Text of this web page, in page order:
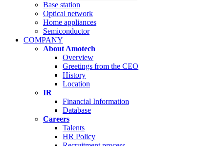
Base station
Optical network
Home appliances
Semiconductor
COMPANY
About Amotech
Overview
Greetings from the CEO
History
Location
IR
Financial Information
Database
Careers
Talents
HR Policy